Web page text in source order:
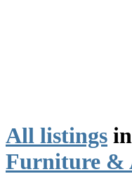
All listings in
Furniture &